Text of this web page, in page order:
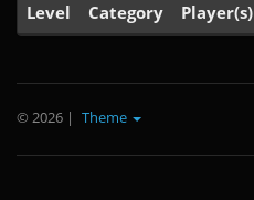
Level Category Player(s)
© 2026 | Theme